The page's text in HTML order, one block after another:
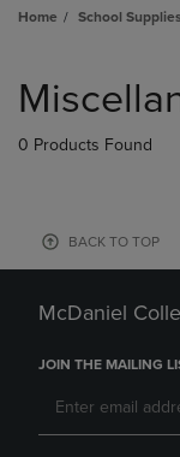
Home School
products
0 Products Found
BACK TO TOP
McDaniel
JOIN THE MAILING